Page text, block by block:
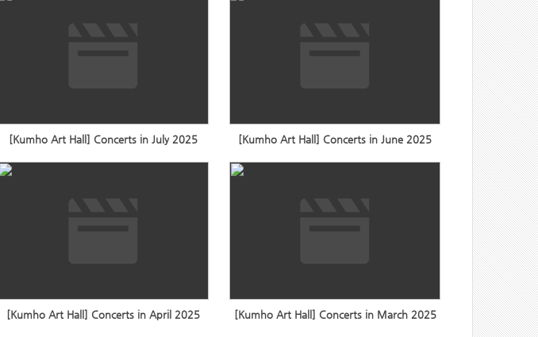
[Kumho Art Hall] Concerts in July 2025 [Kumho Art Hall] Concerts in June 2025
[Kumho Art Hall] Concerts in April 2025 [Kumho Art Hall] Concerts in March 2025